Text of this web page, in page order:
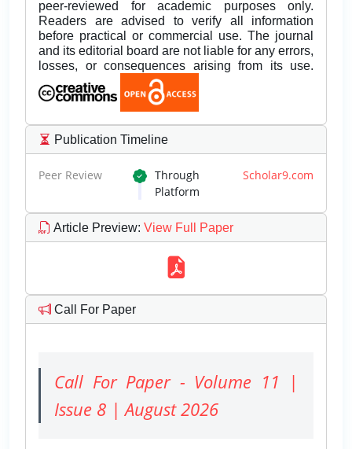
peer-reviewed for academic purposes only.
Readers are advised to verify all information
before practical or commercial use. The journal
and its editorial board are not liable for any errors,
losses, or consequences arising from its use.
Publication Timeline
Peer Review Through Scholar9.com
Platform
Article Preview: View Full Paper
Call For Paper
Call For Paper - Volume 11 |
Issue 8 | August 2026